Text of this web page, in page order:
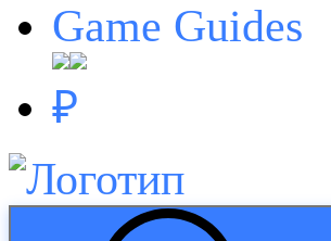
Game Guides
₽